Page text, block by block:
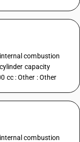
combustion
capacity
cc : Other : Other
combustion